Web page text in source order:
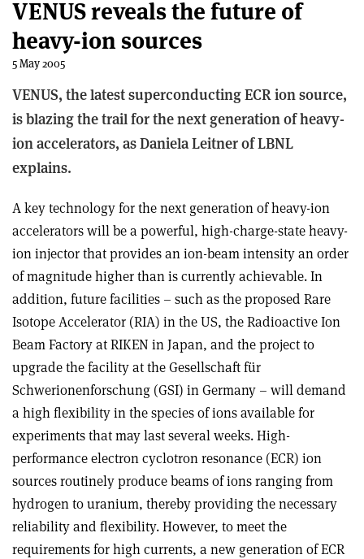
VENUS reveals the future of
heavy-ion sources
5 May 2005
VENUS, the latest superconducting ECR ion source,
is blazing the trail for the next generation of heavy-
ion accelerators, as Daniela Leitner of LBNL
explains.
A key technology for the next generation of heavy-ion
accelerators will be a powerful, high-charge-state heavy-
ion injector that provides an ion-beam intensity an order
of magnitude higher than is currently achievable. In
addition, future facilities – such as the proposed Rare
Isotope Accelerator (RIA) in the US, the Radioactive Ion
Beam Factory at RIKEN in Japan, and the project to
upgrade the facility at the Gesellschaft für
Schwerionenforschung (GSI) in Germany – will demand
a high flexibility in the species of ions available for
experiments that may last several weeks. High-
performance electron cyclotron resonance (ECR) ion
sources routinely produce beams of ions ranging from
hydrogen to uranium, thereby providing the necessary
reliability and flexibility. However, to meet the
requirements for high currents, a new generation of ECR